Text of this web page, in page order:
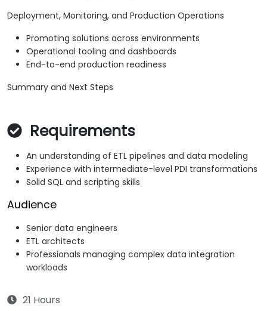
Deployment, Monitoring, and Production Operations
Promoting solutions across environments
Operational tooling and dashboards
End-to-end production readiness
Summary and Next Steps
Requirements
An understanding of ETL pipelines and data modeling
Experience with intermediate-level PDI transformations
Solid SQL and scripting skills
Audience
Senior data engineers
ETL architects
Professionals managing complex data integration
workloads
21 Hours